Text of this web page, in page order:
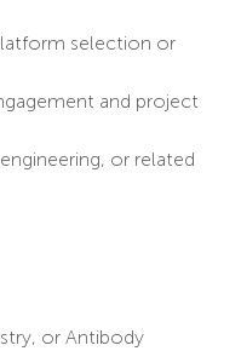
selection or
and project
or related
or Antibody